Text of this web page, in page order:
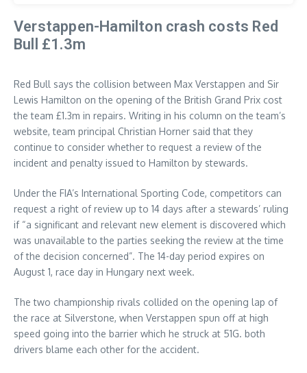
Verstappen-Hamilton crash costs Red
Bull £1.3m
Red Bull says the collision between Max Verstappen and Sir
Lewis Hamilton on the opening of the British Grand Prix cost
the team £1.3m in repairs. Writing in his column on the team’s
website, team principal Christian Horner said that they
continue to consider whether to request a review of the
incident and penalty issued to Hamilton by stewards.
Under the FIA’s International Sporting Code, competitors can
request a right of review up to 14 days after a stewards’ ruling
if “a significant and relevant new element is discovered which
was unavailable to the parties seeking the review at the time
of the decision concerned”. The 14-day period expires on
August 1, race day in Hungary next week.
The two championship rivals collided on the opening lap of
the race at Silverstone, when Verstappen spun off at high
speed going into the barrier which he struck at 51G. both
drivers blame each other for the accident.